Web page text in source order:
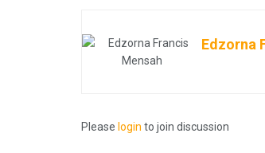
Edzorna
Please login to join discussion